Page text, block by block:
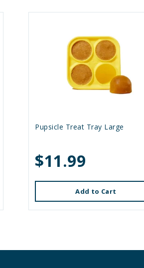
Pupsicle Treat Tray Large
$11.99
Add to Cart